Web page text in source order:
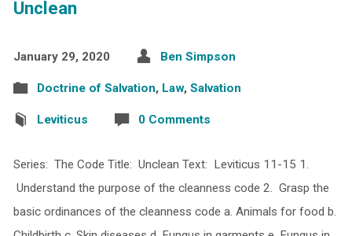
Unclean
January 29, 2020 Ben Simpson
Doctrine of Salvation, Law, Salvation
Leviticus 0 Comments
Series: The Code Title: Unclean Text: Leviticus 11-15 1.
Understand the purpose of the cleanness code 2. Grasp the
basic ordinances of the cleanness code a. Animals for food b.